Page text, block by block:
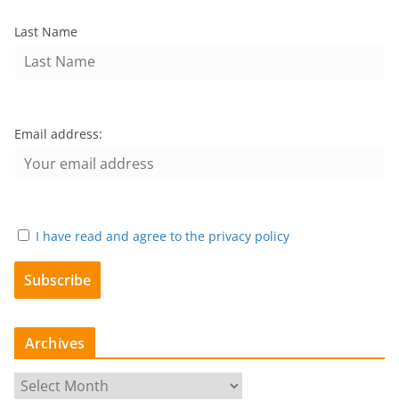
Last Name
Email address:
I have read and agree to the privacy policy
Archives